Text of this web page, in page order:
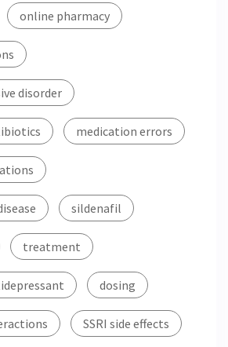
online pharmacy
disorder
medication errors
sildenafil
treatment
dosing
SSRI side effects